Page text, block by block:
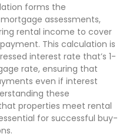
forms the
assessments,
rental income to cover
This calculation is
interest rate that’s 1-
rate, ensuring that
even if interest
these
properties meet rental
for successful buy-